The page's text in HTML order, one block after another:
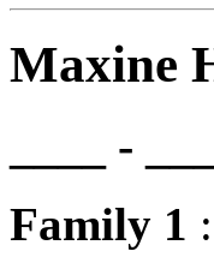
Maxine
____ - ____
Family 1 :